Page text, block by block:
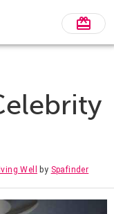
Well by Spafinder